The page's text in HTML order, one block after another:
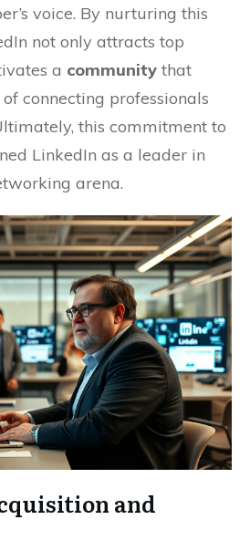
voice. By nurturing this
not only attracts top
a community that
connecting professionals
this commitment to
LinkedIn as a leader in
arena.
and